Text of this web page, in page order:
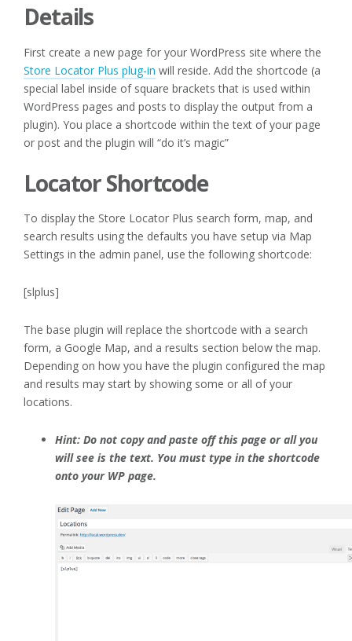
Details
First create a new page for your WordPress site where the
Store Locator Plus plug-in will reside. Add the shortcode (a
special label inside of square brackets that is used within
WordPress pages and posts to display the output from a
plugin). You place a shortcode within the text of your page
or post and the plugin will “do it’s magic”
Locator Shortcode
To display the Store Locator Plus search form, map, and
search results using the defaults you have setup via Map
Settings in the admin panel, use the following shortcode:
[slplus]
The base plugin will replace the shortcode with a search
form, a Google Map, and a results section below the map.
Depending on how you have the plugin configured the map
and results may start by showing some or all of your
locations.
Hint: Do not copy and paste off this page or all you
will see is the text. You must type in the shortcode
onto your WP page.